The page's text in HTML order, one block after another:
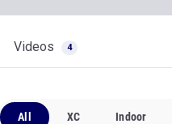
Videos 4
All XC Indoor